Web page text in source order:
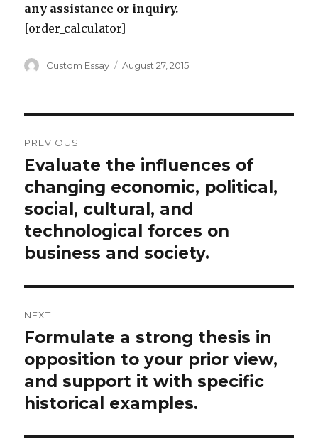
any assistance or inquiry.
[order_calculator]
Author
Custom Essay
Posted
August 27, 2015
navigation
PREVIOUS
Previous
post:
Evaluate the influences of
changing economic, political,
social, cultural, and
technological forces on
business and society.
NEXT
Next
post:
Formulate a strong thesis in
opposition to your prior view,
and support it with specific
historical examples.